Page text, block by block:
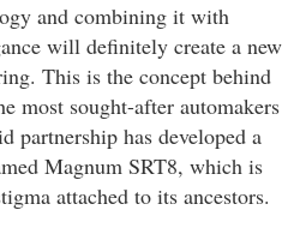
and combining it with
will definitely create a new
This is the concept behind
most sought-after automakers
partnership has developed a
Magnum SRT8, which is
attached to its ancestors.